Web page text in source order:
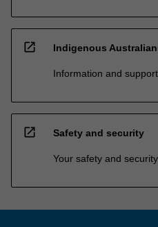
open_in_new Indigenous
Information and
open_in_new Safety and security
Your safety and